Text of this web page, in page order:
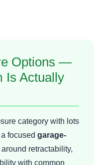
Options —
Is Actually
category with lots
focused garage-
around retractability,
with common